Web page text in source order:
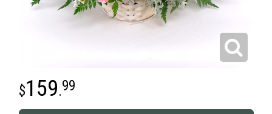
159.99